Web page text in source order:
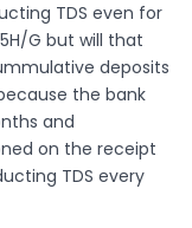
TDS even for
G but will that
deposits
the bank
and
on the receipt
TDS every